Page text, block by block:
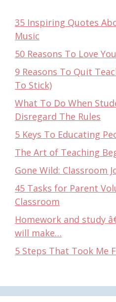
35 Inspiring Quotes
Music
50 Reasons To Love
9 Reasons To Quit
To Stick)
What To Do When
Disregard The Rules
5 Keys To Educating
The Art of Teaching
Gone Wild: Classroom
45 Tasks for Parent
Classroom
Homework and study
will make…
5 Steps That Took Me